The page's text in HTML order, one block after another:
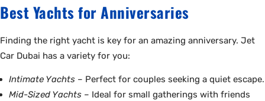
Best Yachts for Anniversaries
Finding the right yacht is key for an amazing anniversary. Jet
Car Dubai has a variety for you:
Intimate Yachts – Perfect for couples seeking a quiet escape.
Mid-Sized Yachts – Ideal for small gatherings with friends